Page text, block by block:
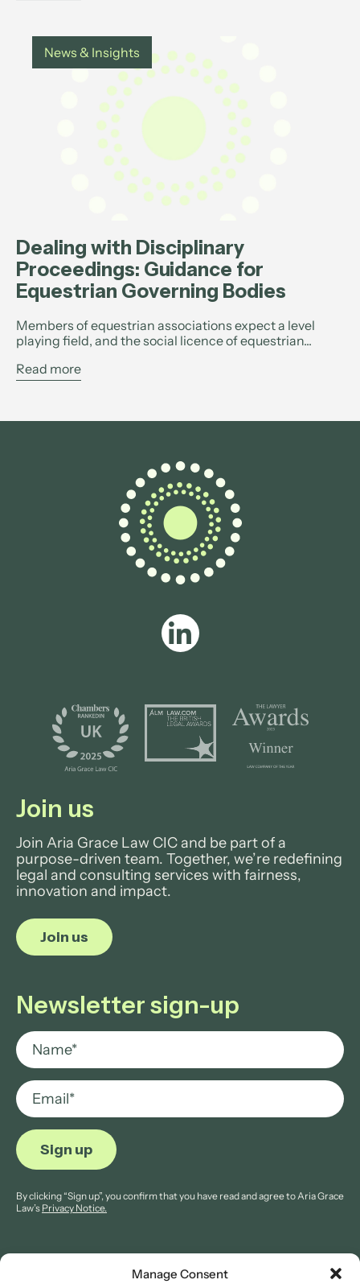
Manage Consent
News & Insights
Dealing with Disciplinary
Proceedings: Guidance for
Equestrian Governing Bodies
Members of equestrian associations expect a level
playing field, and the social licence of equestrian...
Read more
Join us
Join Aria Grace Law CIC and be part of a
purpose-driven team. Together, we’re redefining
legal and consulting services with fairness,
innovation and impact.
Join us
Newsletter sign-up
By clicking “Sign up”, you confirm that you have read and agree to Aria Grace
Law’s Privacy Notice.